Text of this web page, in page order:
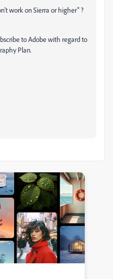
work on Sierra or higher" ?
to Adobe with regard to
Plan.